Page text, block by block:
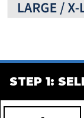
STEP 1: